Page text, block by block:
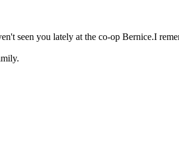
seen you lately at the co-op Bernice.I